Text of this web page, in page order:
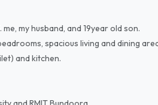
my husband, and 19year old son.
spacious living and dining
and kitchen.